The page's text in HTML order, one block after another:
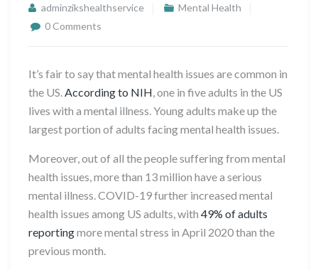
adminzikshealthservice
Mental Health
0 Comments
It’s fair to say that mental health issues are common in
the US. According to NIH , one in five adults in the US
lives with a mental illness. Young adults make up the
largest portion of adults facing mental health issues.
Moreover, out of all the people suffering from mental
health issues, more than 13 million have a serious
mental illness. COVID-19 further increased mental
health issues among US adults, with 49% of adults
reportingmore mental stress in April 2020 than the
previous month.